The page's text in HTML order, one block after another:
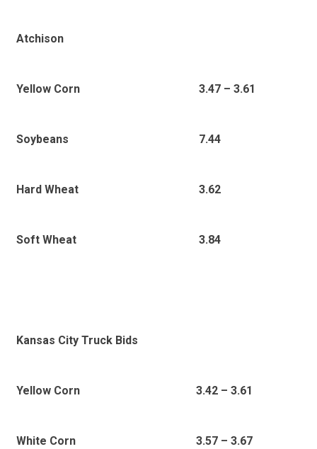
Atchison
Yellow Corn 3.47 – 3.61
Soybeans 7.44
Hard Wheat 3.62
Soft Wheat 3.84
Kansas City Truck Bids
Yellow Corn 3.42 – 3.61
White Corn 3.57 – 3.67